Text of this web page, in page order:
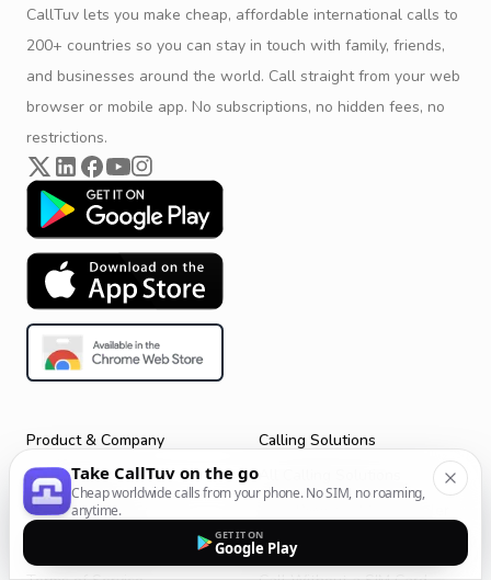
CallTuv lets you make cheap, affordable international calls to
200+ countries so you can stay in touch with family, friends,
and businesses around the world. Call straight from your web
browser or mobile app. No subscriptions, no hidden fees, no
restrictions.
Product & Company
Get Started
CallTuv for Android
Calling Solutions
Call From Your Laptop
Take CallTuv on the go
Cheap worldwide calls from your phone. No SIM, no roaming,
anytime.
GET IT ON
Google Play